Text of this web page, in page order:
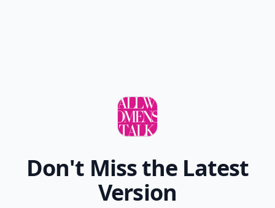
Don't Miss the Latest
Version